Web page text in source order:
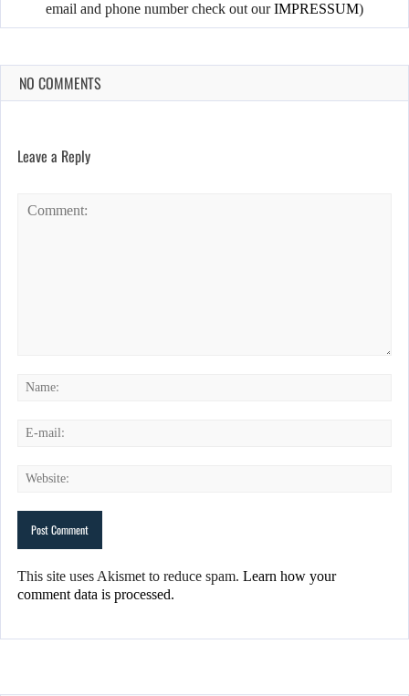
email and phone number check out ourIMPRESSUM)
NO COMMENTS
Leave a Reply
This site uses Akismet to reduce spam. Learn how your
comment data is processed.